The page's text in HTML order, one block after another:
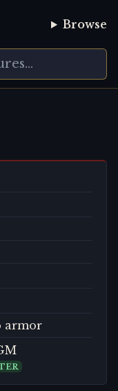
Browse
armor